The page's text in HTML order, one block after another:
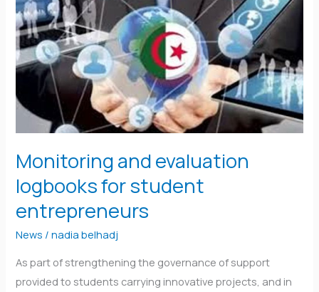
Monitoring and evaluation
logbooks for student
entrepreneurs
News /nadia belhadj
As part of strengthening the governance of support
provided to students carrying innovative projects, and in
evaluation
logbooks
for
student
entrepreneurs